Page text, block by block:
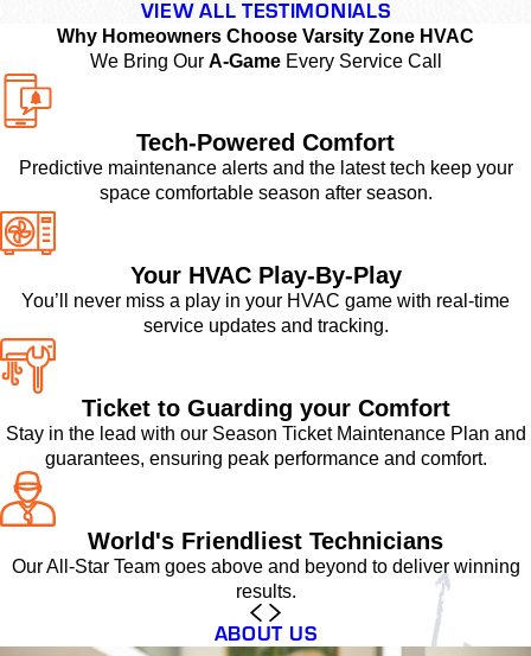
VIEW ALL TESTIMONIALS
Why Homeowners Choose Varsity Zone HVAC
We Bring Our A-GameEvery Service Call
Tech-Powered Comfort
Predictive maintenance alerts and the latest tech keep your
space comfortable season after season.
Your HVAC Play-By-Play
You’ll never miss a play in your HVAC game with real-time
service updates and tracking.
Ticket to Guarding your Comfort
Stay in the lead with our Season Ticket Maintenance Plan and
guarantees, ensuring peak performance and comfort.
World's Friendliest Technicians
Our All-Star Team goes above and beyond to deliver winning
results.
ABOUT US